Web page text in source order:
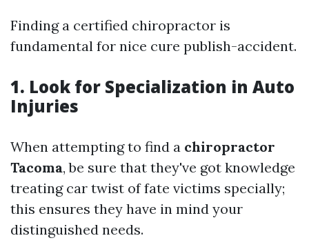
Finding a certified chiropractor is
fundamental for nice cure publish-accident.
1. Look for Specialization in Auto
Injuries
When attempting to find a chiropractor
Tacoma, be sure that they've got knowledge
treating car twist of fate victims specially;
this ensures they have in mind your
distinguished needs.